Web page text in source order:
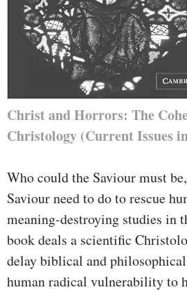
Christ and Horrors: The
Christology (Current Issues
Who could the Saviour must
Saviour need to do to rescue
meaning-destroying studies in
book deals a scientific
delay biblical and
human radical vulnerability to